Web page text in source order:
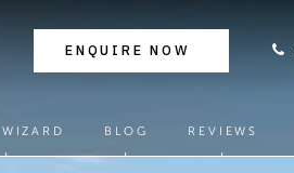
ENQUIRE NOW
BLOG REVIEWS